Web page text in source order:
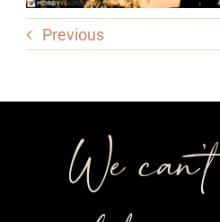
Previous
We